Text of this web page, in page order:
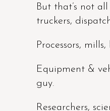
But that’s not all
truckers,
Processors,
Equipment &
guy.
Researchers,